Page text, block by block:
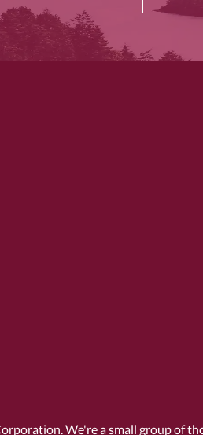
. We're a small group of